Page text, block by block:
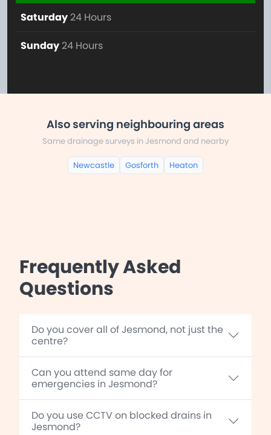
Saturday 24 Hours
Sunday 24 Hours
Also serving neighbouring areas
Same drainage surveys in Jesmond and nearby
Newcastle Gosforth Heaton
Frequently Asked
Questions
Do you cover all of Jesmond, not just the
centre?
Can you attend same day for
emergencies in Jesmond?
Do you use CCTV on blocked drains in
Jesmond?